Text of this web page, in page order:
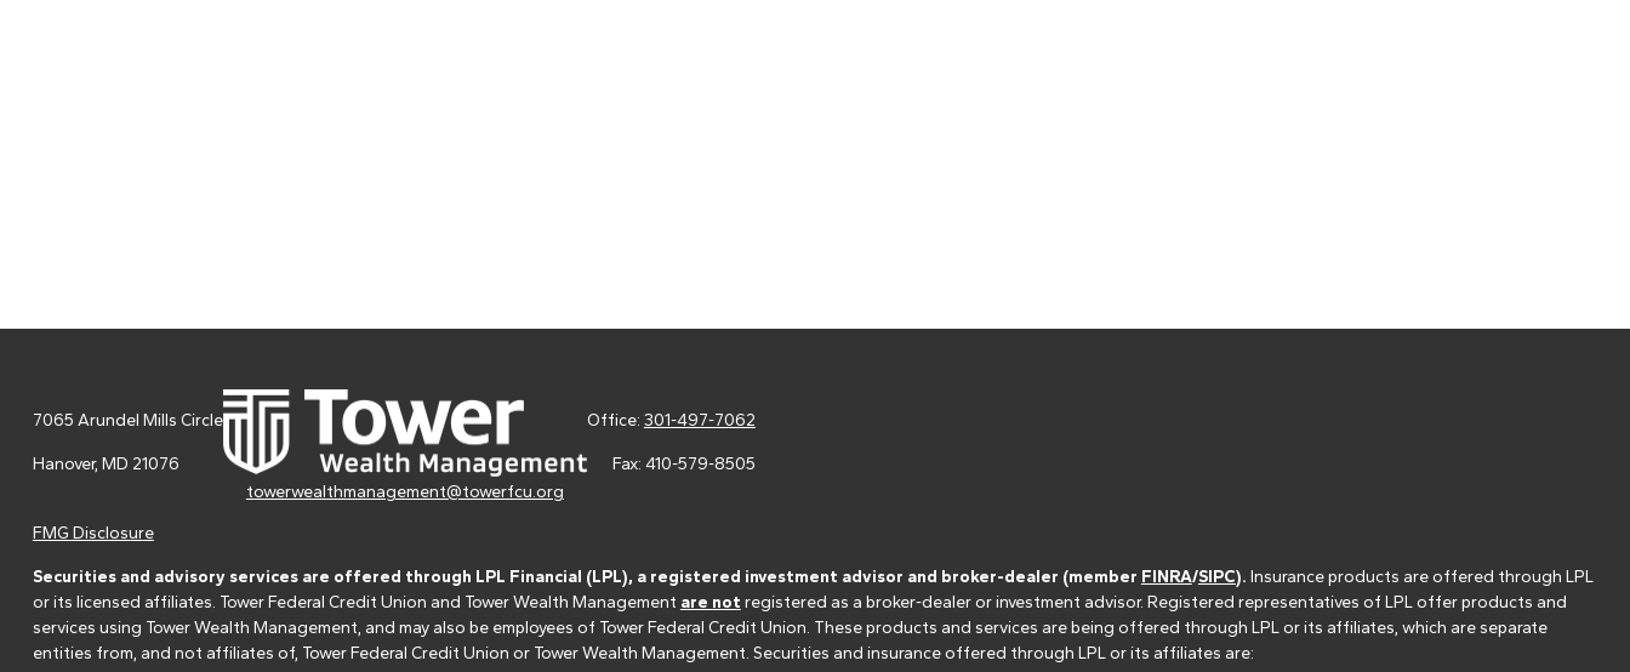
7065 Arundel Mills Circle
Hanover, MD 21076
towerwealthmanagement@towerfcu.org
Office: 301-497-7062
Fax: 410-579-8505
FMG Disclosure
Securities and advisory services are offered through LPL Financial (LPL), a registered investment advisor and broker-dealer (member FINRA/SIPC). Insurance products are offered through LPL
or its licensed affiliates. Tower Federal Credit Union and Tower Wealth Management are not registered as a broker-dealer or investment advisor. Registered representatives of LPL offer products and
services using Tower Wealth Management, and may also be employees of Tower Federal Credit Union. These products and services are being offered through LPL or its affiliates, which are separate
entities from, and not affiliates of, Tower Federal Credit Union or Tower Wealth Management. Securities and insurance offered through LPL or its affiliates are: